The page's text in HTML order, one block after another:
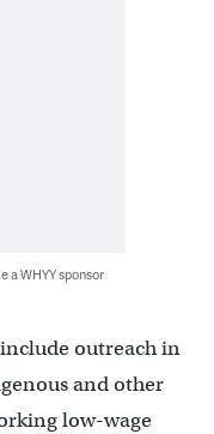
a WHYY sponsor
outreach in
and other
low-wage